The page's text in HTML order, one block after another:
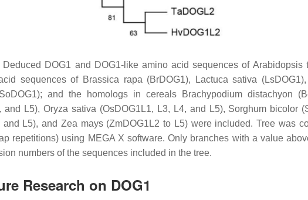
DOG1 and DOG1-like amino acid sequences of Arabidopsis
sequences of Brassica rapa (BrDOG1), Lactuca sativa (LsDOG1),
and the homologs in cereals Brachypodium distachyon
and L5),Oryza sativa (OsDOG1L1, L3, L4, and L5), Sorghum bicolor
L5), and Zea mays(ZmDOG1L2 to L5) were included. Tree was
repetitions) using MEGA X software. Only branches with a value
numbers of the sequences included in the tree.
Research on DOG1